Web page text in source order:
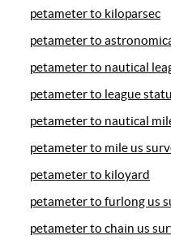
petameter to kiloparsec
petameter to
petameter to nautical
petameter to league
petameter to nautical
petameter to mile us
petameter to kiloyard
petameter to furlong us
petameter to chain us